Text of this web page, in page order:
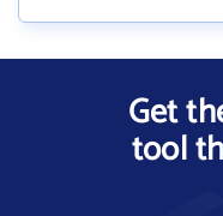
Get
tool